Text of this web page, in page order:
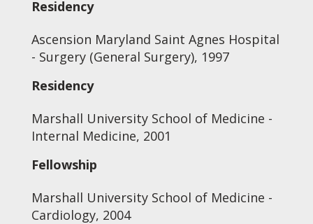
Residency
Ascension Maryland Saint Agnes Hospital
- Surgery (General Surgery), 1997
Residency
Marshall University School of Medicine -
Internal Medicine, 2001
Fellowship
Marshall University School of Medicine -
Cardiology, 2004